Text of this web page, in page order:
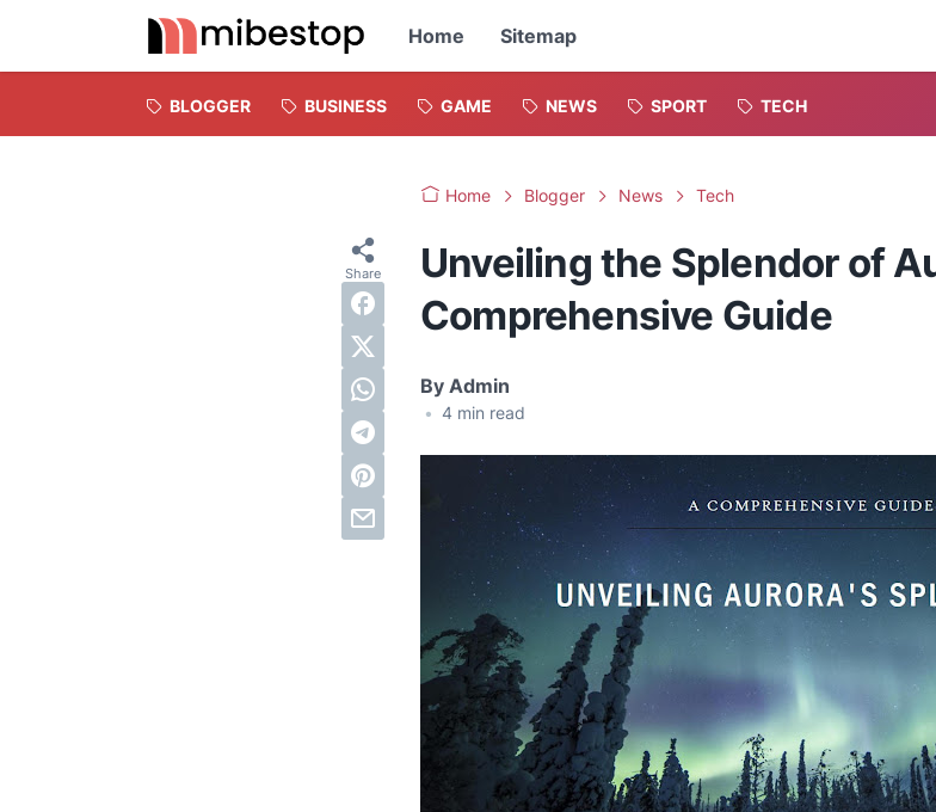
Home Sitemap
BLOGGER BUSINESS GAME NEWS SPORT TECH
Home Blogger News Tech
Unveiling the Splendor of
Comprehensive Guide
By Admin
• 4 min read